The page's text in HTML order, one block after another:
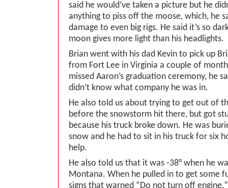
said he would’ve taken a picture but he
anything to piss off the moose, which, he
damage to even big rigs. He said it’s so
moon gives more light than his headlights.
Brian went with his dad Kevin to pick up
from Fort Lee in Virginia a couple of
missed Aaron’s graduation ceremony, he
didn’t know what company he was in.
He also told us about trying to get out of
before the snowstorm hit there, but got
because his truck broke down. He was
snow and he had to sit in his truck for six
help.
He also told us that it was -38° when he
Montana. When he pulled in to get some
signs that warned “Do not turn off